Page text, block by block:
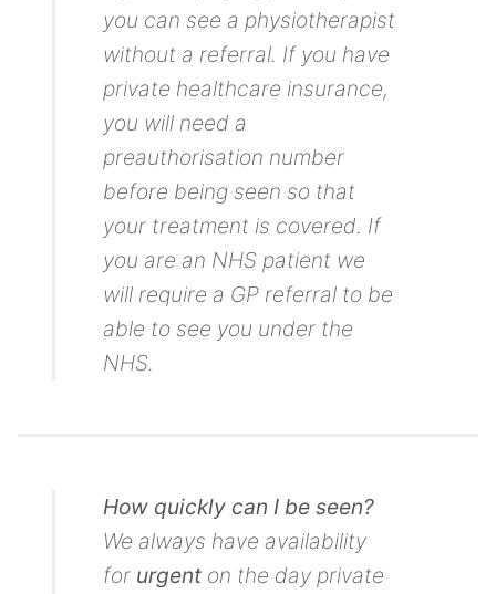
you can see a physiotherapist
without a referral. If you have
private healthcare insurance,
you will need a
preauthorisation number
before being seen so that
your treatment is covered. If
you are an NHS patient we
will require a GP referral to be
able to see you under the
NHS.
How quickly can I be seen?
We always have availability
for urgent on the day private